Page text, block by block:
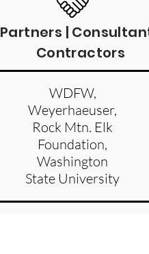
Partners |
Contractors
WDFW,
Weyerhaeuser,
Rock Mtn. Elk
Foundation,
Washington
State University